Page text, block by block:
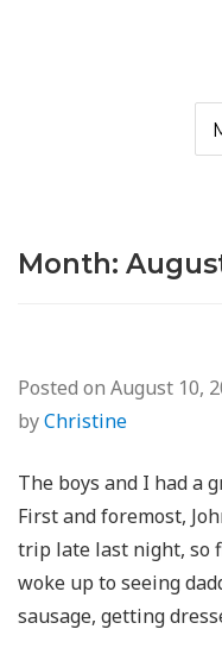
Month:
Posted on August 10,
byChristine
The boys and I had a
First and foremost,
trip late last night, so
woke up to seeing
sausage, getting